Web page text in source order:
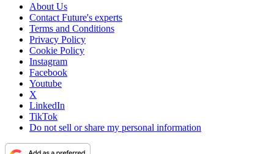
About Us
Contact Future's experts
Terms and Conditions
Privacy Policy
Cookie Policy
Instagram
Facebook
Youtube
X
LinkedIn
TikTok
Do not sell or share my personal information